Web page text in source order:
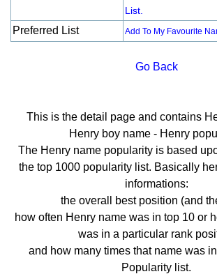
List.
Preferred List Add To My Favourite
Go Back
This is the detail page and contains
Henry boy name - Henry
The Henry name popularity is based
the top 1000 popularity list. Basically
informations:
the overall best position (and
how often Henry name was in top 10 or
was in a particular rank
and how many times that name was
Popularity list.